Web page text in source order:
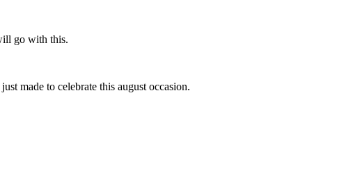
go with this.
made to celebrate this august occasion.